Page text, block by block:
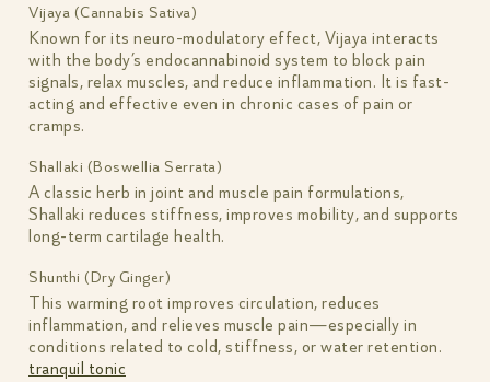
Vijaya (Cannabis Sativa)
Known for its neuro-modulatory effect, Vijaya interacts
with the body’s endocannabinoid system to block pain
signals, relax muscles, and reduce inflammation. It is fast-
acting and effective even in chronic cases of pain or
cramps.
Shallaki (Boswellia Serrata)
A classic herb in joint and muscle pain formulations,
Shallaki reduces stiffness, improves mobility, and supports
long-term cartilage health.
Shunthi (Dry Ginger)
This warming root improves circulation, reduces
inflammation, and relieves muscle pain—especially in
conditions related to cold, stiffness, or water retention.
tranquil tonic